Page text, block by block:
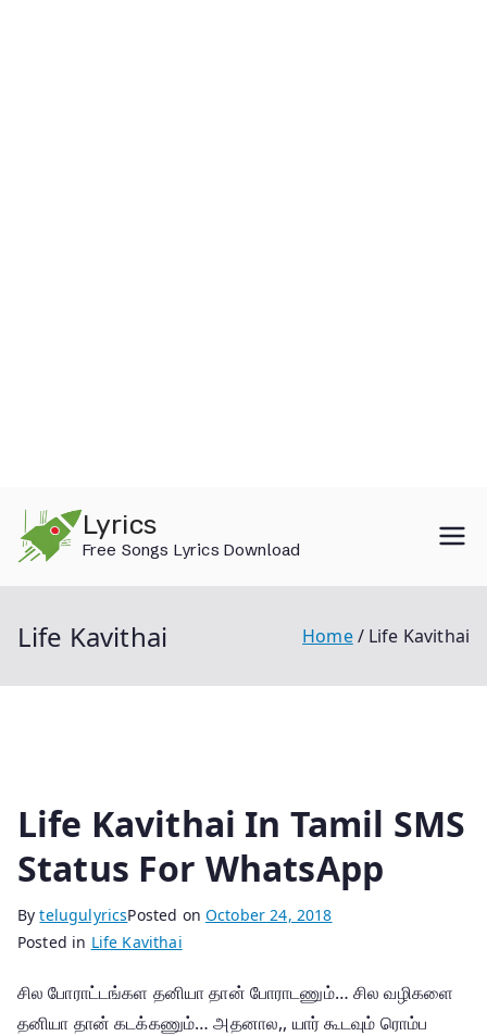
content
Lyrics
Free Songs Lyrics Download
Life Kavithai Home Life Kavithai
Life Kavithai In Tamil SMS
Status For WhatsApp
BytelugulyricsPosted onOctober 24, 2018
Posted in Life Kavithai
சில போராட்டங்கள தனியா தான் போராடணும்… சில வழிகளை
தனியா தான் கடக்கணும்… அதனால,, யார் கூடவும் ரொம்ப